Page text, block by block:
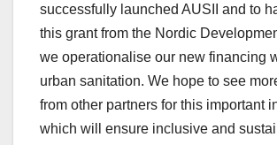
successfully launched AUSII and to
this grant from the Nordic
we operationalise our new financing
urban sanitation. We hope to see
from other partners for this important
which will ensure inclusive and